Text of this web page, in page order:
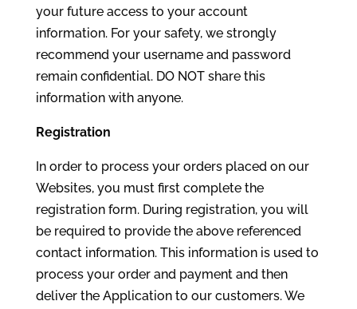
your future access to your account
information. For your safety, we strongly
recommend your username and password
remain confidential. DO NOT share this
information with anyone.
Registration
In order to process your orders placed on our
Websites, you must first complete the
registration form. During registration, you will
be required to provide the above referenced
contact information. This information is used to
process your order and payment and then
deliver the Application to our customers. We